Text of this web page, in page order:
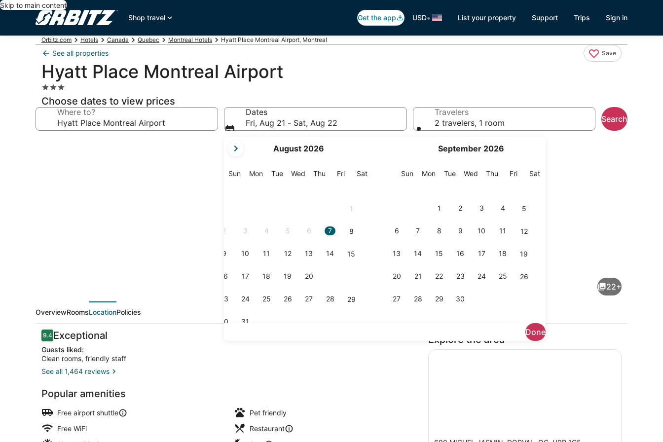
Skip to main content
Shop travel
Get the app USD• List your property Support Trips Sign in
Orbitz.com Hotels Canada Quebec Montreal Hotels Hyatt Place Montreal Airport, Montreal
See all properties Save
Hyatt Place Montreal Airport
3.0
star
property
Choose dates to view prices
Where to?
Dates
Fri, Aug 21 - Sat, Aug 22
current
are
August 2026
SunSunday
MonMonday
TueTuesday
Wed Wednesday
Thu Thursday
FriFriday
SatSaturday
1
2 3 4 5 6 7 8
9 10 11 12 13 14 15
16 17 18 19 20
23 24 25 26 27 28 29
30 31
September 2026
SunSunday
MonMonday
TueTuesday
Wed Wednesday
Thu Thursday
FriFriday
SatSaturday
1 2 3 4 5
6 7 8 9 10 11 12
13 14 15 16 17 18 19
20 21 22 23 24 25 26
27 28 29 30
Done
Travelers
2 travelers, 1 room
Search
Hypo-allergenic bedding available, in-room safe, desk, laptop workspace
22+
OverviewRoomsLocationPolicies
Reviews
9.49.4 out of 10
Exceptional
Guests liked:
Clean rooms, friendly staff
See all 1,464 reviews
Popular amenities
Free airport shuttle
Pet friendly
Free WiFi
Restaurant
Explore the area